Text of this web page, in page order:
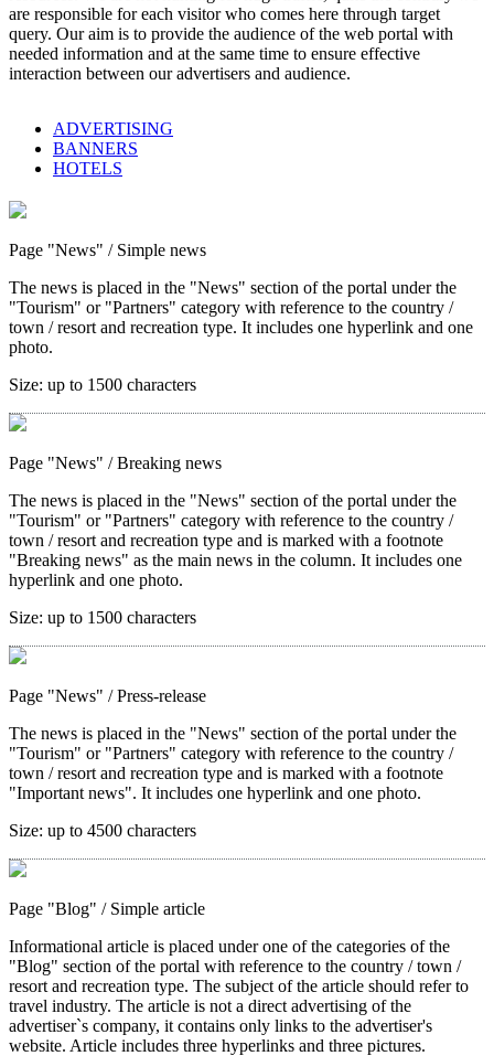
are responsible for each visitor who comes here through target
query. Our aim is to provide the audience of the web portal with
needed information and at the same time to ensure effective
interaction between our advertisers and audience.
ADVERTISING
BANNERS
HOTELS
Page "News" / Simple news
The news is placed in the "News" section of the portal under the
"Tourism" or "Partners" category with reference to the country /
town / resort and recreation type. It includes one hyperlink and one
photo.
Size: up to 1500 characters
Page "News" / Breaking news
The news is placed in the "News" section of the portal under the
"Tourism" or "Partners" category with reference to the country /
town / resort and recreation type and is marked with a footnote
"Breaking news" as the main news in the column. It includes one
hyperlink and one photo.
Size: up to 1500 characters
Page "News" / Press-release
The news is placed in the "News" section of the portal under the
"Tourism" or "Partners" category with reference to the country /
town / resort and recreation type and is marked with a footnote
"Important news". It includes one hyperlink and one photo.
Size: up to 4500 characters
Page "Blog" / Simple article
Informational article is placed under one of the categories of the
"Blog" section of the portal with reference to the country / town /
resort and recreation type. The subject of the article should refer to
travel industry. The article is not a direct advertising of the
advertiser`s company, it contains only links to the advertiser's
website. Article includes three hyperlinks and three pictures.